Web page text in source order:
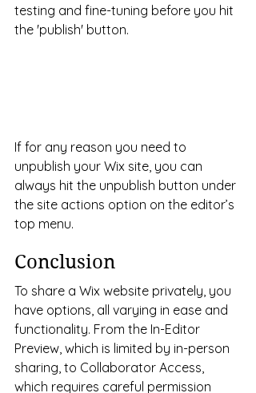
testing and fine-tuning before you hit
the 'publish' button.
If for any reason you need to
unpublish your Wix site, you can
always hit the unpublish button under
the site actions option on the editor’s
top menu.
Conclusion
To share a Wix website privately, you
have options, all varying in ease and
functionality. From the In-Editor
Preview, which is limited by in-person
sharing, to Collaborator Access,
which requires careful permission